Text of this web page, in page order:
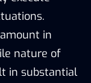
in
nature of
in substantial